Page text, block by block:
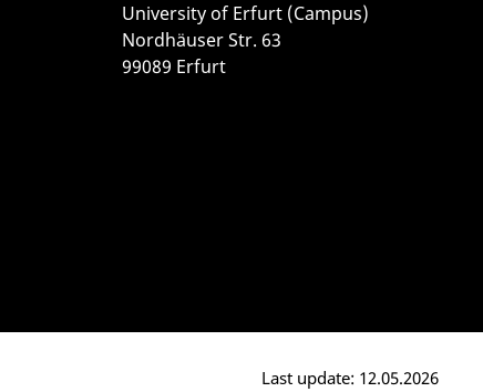
University of Erfurt (Campus)
Nordhäuser Str. 63
99089 Erfurt
Last update: 12.05.2026